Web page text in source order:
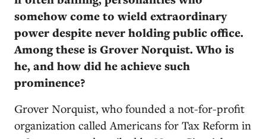
somehow come to wield extraordinary
power despite never holding public office.
Among these is Grover Norquist. Who is
he, and how did he achieve such
prominence?
Grover Norquist, who founded a not-for-profit
organization called Americans for Tax Reform in